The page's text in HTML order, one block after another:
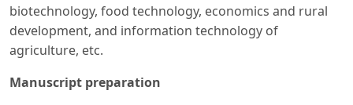
biotechnology, food technology, economics and rural
development, and information technology of
agriculture, etc.
Manuscript preparation